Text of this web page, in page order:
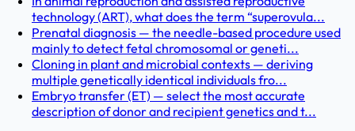
technology (ART), what does the term “superovula...
Prenatal diagnosis — the needle-based procedure used
mainly to detect fetal chromosomal or geneti...
Cloning in plant and microbial contexts — deriving
multiple genetically identical individuals fro...
Embryo transfer (ET) — select the most accurate
description of donor and recipient genetics and t...